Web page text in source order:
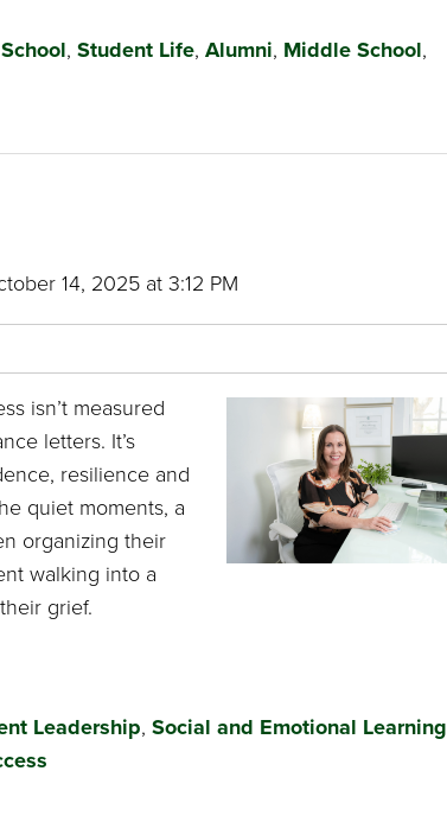
, Student Life, Alumni, Middle School,
14, 2025 at 3:12 PM
isn’t measured
letters. It’s
resilience and
quiet moments, a
organizing their
walking into a
grief.
Leadership, Social and Emotional Learning